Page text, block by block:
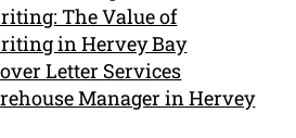
The Value of
in Hervey Bay
Letter Services
Manager in Hervey